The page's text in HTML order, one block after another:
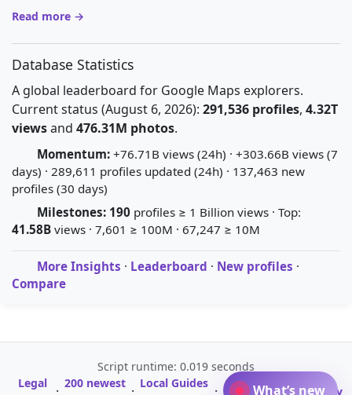
Read more →
Database Statistics
A global leaderboard for Google Maps explorers.
Current status (August 6, 2026): 291,536 profiles, 4.32T
viewsand 476.31M photos.
Momentum: +76.71B views (24h) · +303.66B views (7
days) · 289,611 profiles updated (24h) · 137,463 new
profiles (30 days)
Milestones: 190 profiles ≥ 1 Billion views · Top:
41.58B views · 7,601 ≥ 100M · 67,247 ≥ 10M
More Insights · Leaderboard · New profiles ·
Compare
Script runtime: 0.019 seconds
Legal
· 200 newest · Local Guides ·
A-Z Profile
· Glossary
What’s new